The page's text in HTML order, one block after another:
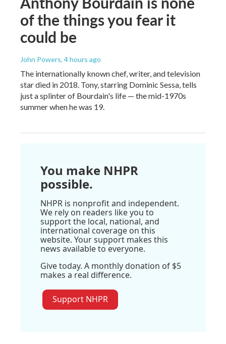
of the things you fear it
could be
John Powers, 4 hours ago
The internationally known chef, writer, and television
star died in 2018. Tony, starring Dominic Sessa, tells
just a splinter of Bourdain's life — the mid-1970s
summer when he was 19.
You make NHPR
possible.
NHPR is nonprofit and independent.
We rely on readers like you to
support the local, national, and
international coverage on this
website. Your support makes this
news available to everyone.
Give today. A monthly donation of $5
makes a real difference.
Support NHPR